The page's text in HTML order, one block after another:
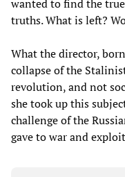
wanted to find the
truths. What is left?
What the director,
collapse of the
revolution, and not
she took up this
challenge of the
gave to war and